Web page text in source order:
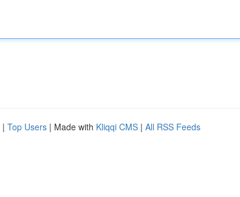
| Top Users | Made with Kliqqi CMS | All RSS Feeds